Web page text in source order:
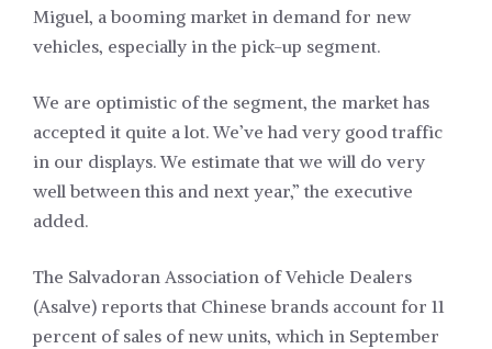
Miguel, a booming market in demand for new
vehicles, especially in the pick-up segment.
We are optimistic of the segment, the market has
accepted it quite a lot. We’ve had very good traffic
in our displays. We estimate that we will do very
well between this and next year,” the executive
added.
The Salvadoran Association of Vehicle Dealers
(Asalve) reports that Chinese brands account for 11
percent of sales of new units, which in September